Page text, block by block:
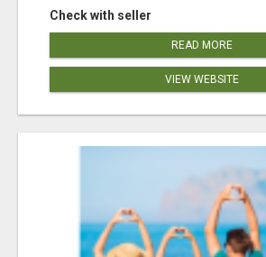
Check with seller
READ MORE
VIEW WEBSITE